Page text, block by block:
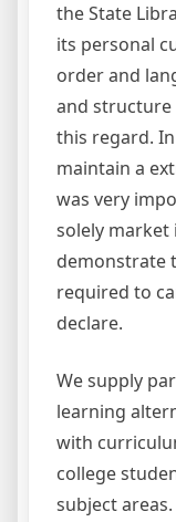
the State
its personal
order and
and structure
this regard.
maintain a
was very
solely
demonstrate
required to
declare.
We supply
learning
with
college
subject